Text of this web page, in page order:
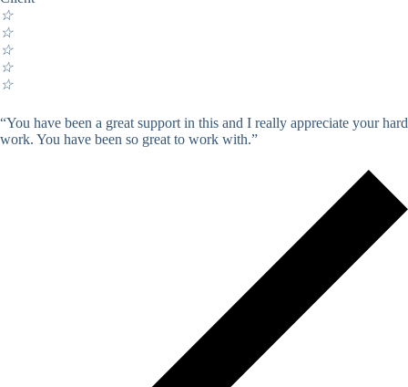
☆
☆
☆
☆
☆
“You have been a great support in this and I really appreciate your hard
work. You have been so great to work with.”